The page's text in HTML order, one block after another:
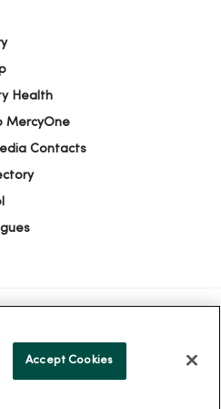
Health
MercyOne
Contacts
Accept Cookies